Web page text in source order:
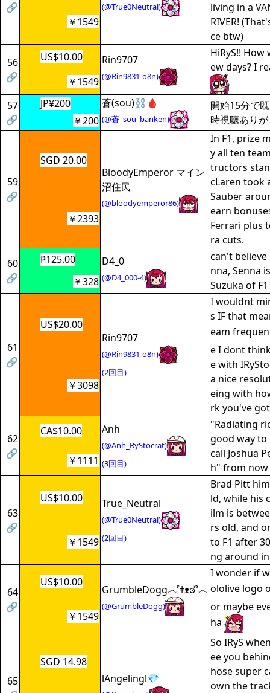
🔗
(@True0Neutral)
living in a
RIVER!
ce btw)
￥1549
56
🔗
US$10.00 Rin9707
(@Rin9831-o8n)
HiRyS!!
ew days? I
￥1549
57
🔗
JP¥200 蒼(sou)⛓️🩸
(@蒼_sou_banken)
開始15分で
時視聴あり
￥200
59
🔗
SGD 20.00
BloodyEmperor マイン
沼住民
(@bloodyemperor86)
In F1, prize
y all ten
tructors
cLaren took
Sauber
earn
Ferrari plus
ra cuts.
￥2393
60
🔗
₱125.00 D4_0
(@D4_000-4)
can't believe
nna, Senna
Suzuka of
￥328
61
🔗
US$20.00
Rin9707
(@Rin9831-o8n)
(2回目)
I wouldnt
s IF that
eam
e I dont
e with
a nice
eing with
rk you've
￥3098
62
🔗
CA$10.00 Anh
(@Anh_RyStocrat)
(3回目)
"Radiating
good way
call Joshua
h" from now
￥1111
63
🔗
US$10.00 True_Neutral
(@True0Neutral)
(2回目)
Brad Pitt
ld, while his
ilm is
rs old, and
to F1 after
ng around
￥1549
64
🔗
US$10.00
GrumbleDogg෴ˁǂᴥಠˀ෴
(@GrumbleDogg)
I wonder if
ololive logo
or maybe
ha
￥1549
65
SGD 14.98
lAngelingl💎
So IRyS
ee you
hose super
own the